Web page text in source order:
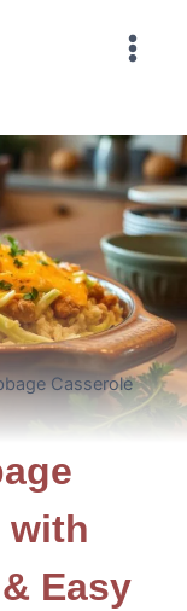
Casserole
with
Easy